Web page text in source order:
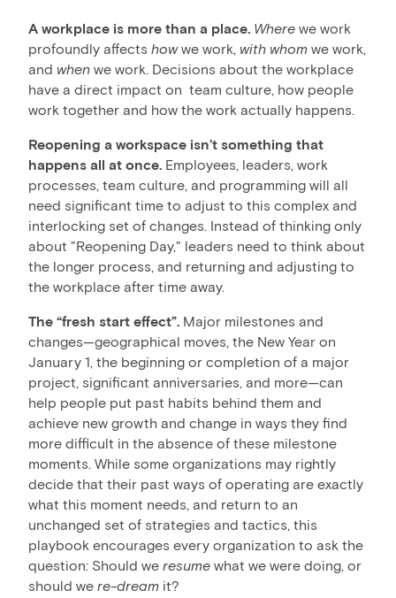
A workplace is more than a place. Where we work
profoundly affects howwe work, with whom we work,
and when we work. Decisions about the workplace
have a direct impact on team culture, how people
work together and how the work actually happens.
Reopening a workspace isn’t something that
happens all at once. Employees, leaders, work
processes, team culture, and programming will all
need significant time to adjust to this complex and
interlocking set of changes. Instead of thinking only
about "Reopening Day," leaders need to think about
the longer process, and returning and adjusting to
the workplace after time away.
The “fresh start effect”. Major milestones and
changes—geographical moves, the New Year on
January 1, the beginning or completion of a major
project, significant anniversaries, and more—can
help people put past habits behind them and
achieve new growth and change in ways they find
more difficult in the absence of these milestone
moments. While some organizations may rightly
decide that their past ways of operating are exactly
what this moment needs, and return to an
unchanged set of strategies and tactics, this
playbook encourages every organization to ask the
question: Should we resume what we were doing, or
should we re-dream it?